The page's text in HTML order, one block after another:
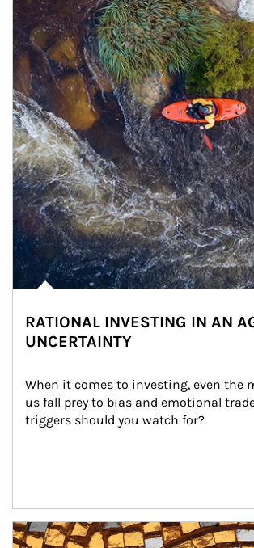
RATIONAL INVESTING IN AN
UNCERTAINTY
When it comes to investing, even the
us fall prey to bias and emotional
triggers should you watch for?
Article Image